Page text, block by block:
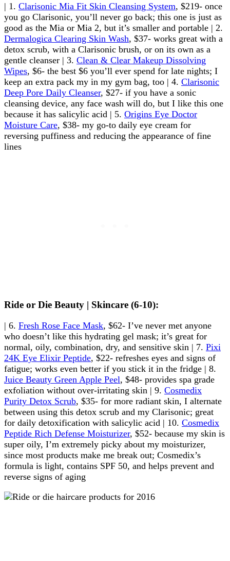
| 1. Clarisonic Mia Fit Skin Cleansing System, $219- once
you go Clarisonic, you’ll never go back; this one is just as
good as the Mia or Mia 2, but it’s smaller and portable | 2.
Dermalogica Clearing Skin Wash, $37- works great with a
detox scrub, with a Clarisonic brush, or on its own as a
gentle cleanser | 3. Clean & Clear Makeup Dissolving
Wipes, $6- the best $6 you’ll ever spend for late nights; I
keep an extra pack my in my gym bag, too | 4. Clarisonic
Deep Pore Daily Cleanser, $27- if you have a sonic
cleansing device, any face wash will do, but I like this one
because it has salicylic acid | 5. Origins Eye Doctor
Moisture Care, $38- my go-to daily eye cream for
reversing puffiness and reducing the appearance of fine
lines
Ride or Die Beauty | Skincare (6-10):
| 6. Fresh Rose Face Mask, $62- I’ve never met anyone
who doesn’t like this hydrating gel mask; it’s great for
normal, oily, combination, dry, and sensitive skin | 7. Pixi
24K Eye Elixir Peptide, $22- refreshes eyes and signs of
fatigue; works even better if you stick it in the fridge | 8.
Juice Beauty Green Apple Peel, $48- provides spa grade
exfoliation without over-irritating skin | 9. Cosmedix
Purity Detox Scrub, $35- for more radiant skin, I alternate
between using this detox scrub and my Clarisonic; great
for daily detoxification with salicylic acid | 10. Cosmedix
Peptide Rich Defense Moisturizer, $52- because my skin is
super oily, I’m extremely picky about my moisturizer,
since most products make me break out; Cosmedix’s
formula is light, contains SPF 50, and helps prevent and
reverse signs of aging